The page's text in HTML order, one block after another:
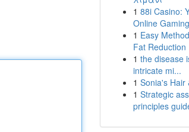
1 88i Casino:
Online
1 Easy
Fat Reduction
1 the disease
intricate mi...
1 Sonia's Hair
1 Strategic
principles